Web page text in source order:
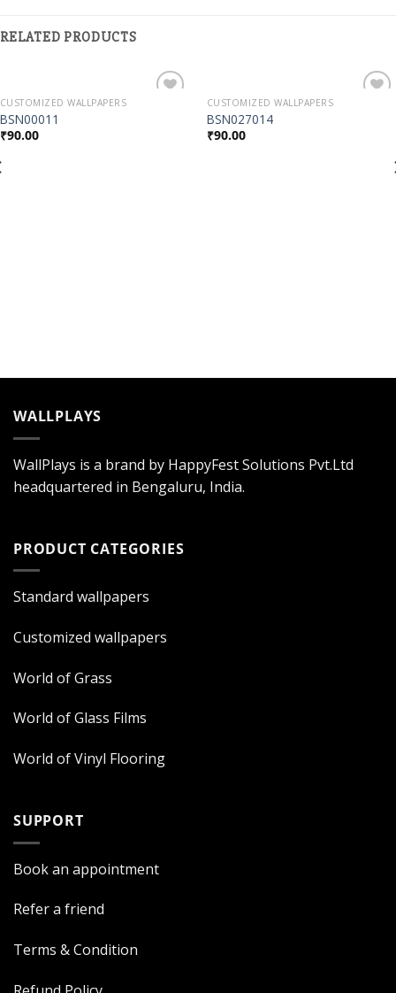
RELATED PRODUCTS
CUSTOMIZED WALLPAPERS
BSN00011
₹90.00
CUSTOMIZED WALLPAPERS
BSN027014
₹90.00
WALLPLAYS
WallPlays is a brand by HappyFest Solutions Pvt.Ltd
headquartered in Bengaluru, India.
PRODUCT CATEGORIES
Standard wallpapers
Customized wallpapers
World of Grass
World of Glass Films
World of Vinyl Flooring
SUPPORT
Book an appointment
Refer a friend
Terms & Condition